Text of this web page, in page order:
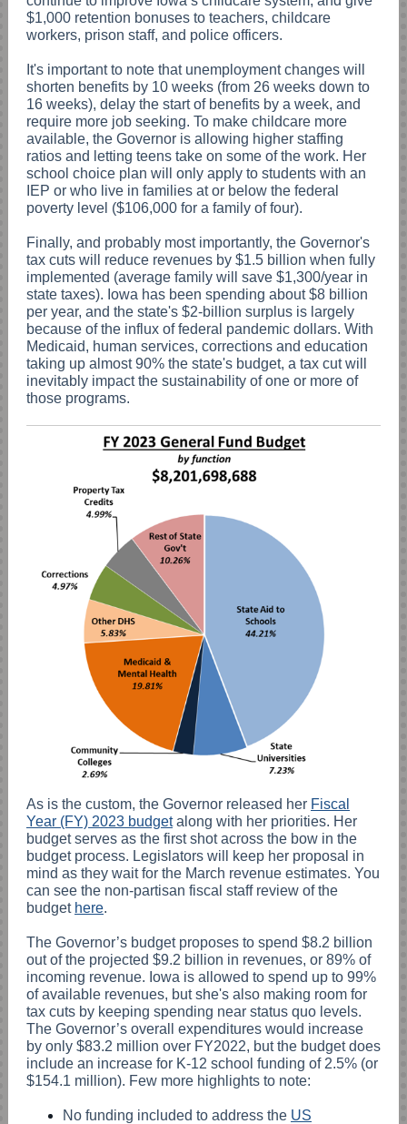
$1,000 retention bonuses to teachers, childcare
workers, prison staff, and police officers.
It's important to note that unemployment changes will
shorten benefits by 10 weeks (from 26 weeks down to
16 weeks), delay the start of benefits by a week, and
require more job seeking. To make childcare more
available, the Governor is allowing higher staffing
ratios and letting teens take on some of the work. Her
school choice plan will only apply to students with an
IEP or who live in families at or below the federal
poverty level ($106,000 for a family of four).
Finally, and probably most importantly, the Governor's
tax cuts will reduce revenues by $1.5 billion when fully
implemented (average family will save $1,300/year in
state taxes). Iowa has been spending about $8 billion
per year, and the state's $2-billion surplus is largely
because of the influx of federal pandemic dollars. With
Medicaid, human services, corrections and education
taking up almost 90% the state's budget, a tax cut will
inevitably impact the sustainability of one or more of
those programs.
As is the custom, the Governor released her Fiscal
Year (FY) 2023 budgetalong with her priorities. Her
budget serves as the first shot across the bow in the
budget process. Legislators will keep her proposal in
mind as they wait for the March revenue estimates. You
can see the non-partisan fiscal staff review of the
budget here.
The Governor’s budget proposes to spend $8.2 billion
out of the projected $9.2 billion in revenues, or 89% of
incoming revenue. Iowa is allowed to spend up to 99%
of available revenues, but she's also making room for
tax cuts by keeping spending near status quo levels.
The Governor’s overall expenditures would increase
by only $83.2 million over FY2022, but the budget does
include an increase for K-12 school funding of 2.5% (or
$154.1 million). Few more highlights to note:
No funding included to address the US